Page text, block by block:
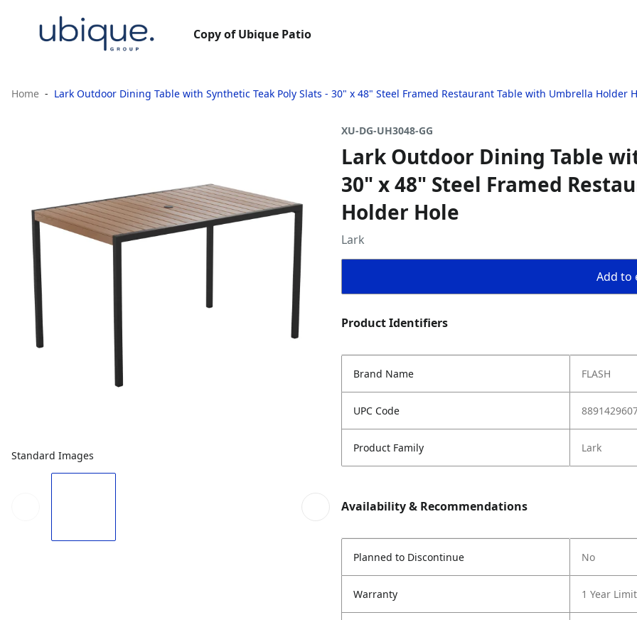
Copy of Ubique Patio
Home Lark Outdoor Dining Table with Synthetic Teak Poly Slats - 30" x 48" Steel Framed Restaurant Table with Umbrella Holder
Standard Images
XU-DG-UH3048-GG
Lark Outdoor Dining Table
30" x 48" Steel Framed
Holder Hole
Lark
Add to
Product Identifiers
Brand Name FLASH
UPC Code
Product Family Lark
Availability & Recommendations
Planned to Discontinue No
Warranty 1 Year